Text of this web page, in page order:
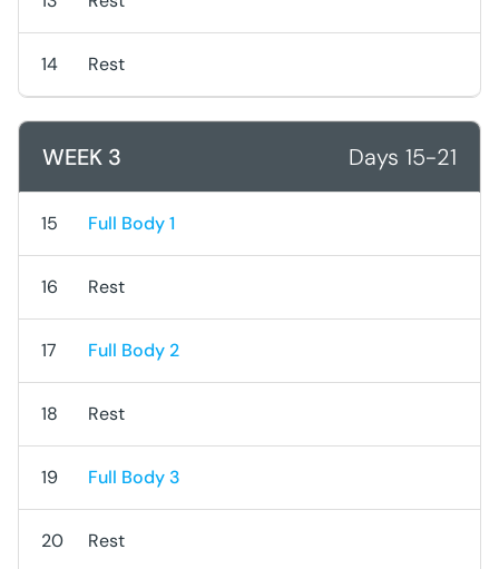
14 Rest
WEEK 3 Days 15-21
15 Full Body 1
16 Rest
17 Full Body 2
18 Rest
19 Full Body 3
20 Rest